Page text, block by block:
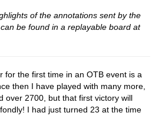
of the annotations sent by the
be found in a replayable board at
for the first time in an OTB event is a
then I have played with many more,
over 2700, but that first victory will
I had just turned 23 at the time